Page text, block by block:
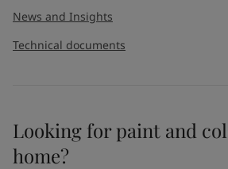
News and Insights
Technical documents
Looking for paint and
home?